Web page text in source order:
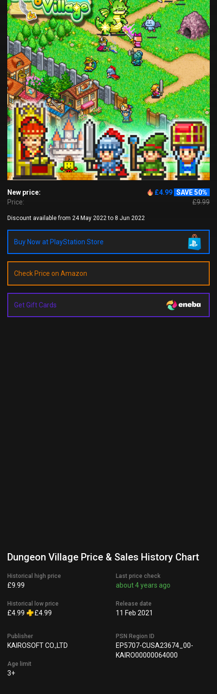
New price: £4.99 SAVE 50%
Price:
£9.99
Discount available from 24 May 2022 to 8 Jun 2022
Buy Now at PlayStation Store
Check Price on Amazon
Get Gift Cards
Dungeon Village Price & Sales History Chart
Historical high price
£9.99
Historical low price
£4.99 £4.99
Last price check
about 4 years ago
Release date
11 Feb 2021
Publisher
KAIROSOFT CO.,LTD
Age limit
3+
PSN Region ID
EP5707-CUSA23674_00-
KAIRO00000064000